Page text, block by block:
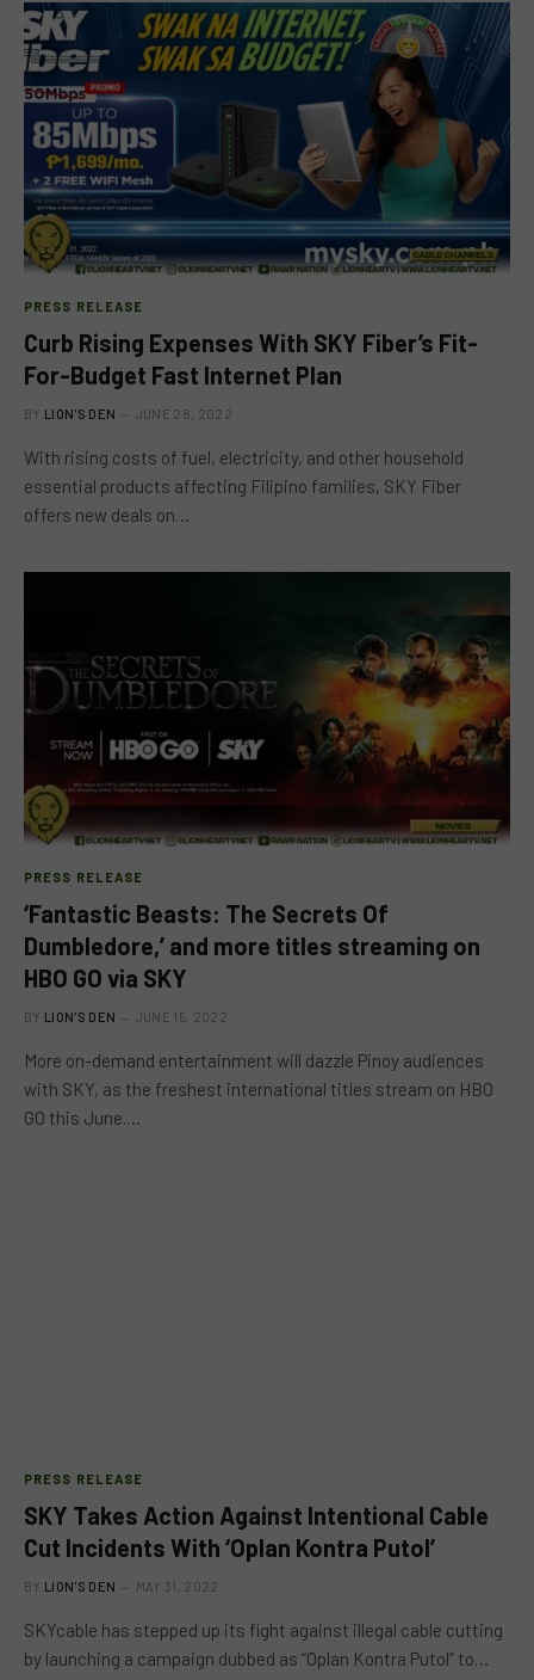
PRESS RELEASE
Curb Rising Expenses With SKY Fiber’s Fit-
For-Budget Fast Internet Plan
BY LION'S DEN JUNE 28, 2022
With rising costs of fuel, electricity, and other household
essential products affecting Filipino families, SKY Fiber
offers new deals on…
PRESS RELEASE
‘Fantastic Beasts: The Secrets Of
Dumbledore,’ and more titles streaming on
HBO GO via SKY
BY LION'S DEN JUNE 15, 2022
More on-demand entertainment will dazzle Pinoy audiences
with SKY, as the freshest international titles stream on HBO
GO this June.…
PRESS RELEASE
SKY Takes Action Against Intentional Cable
Cut Incidents With ‘Oplan Kontra Putol’
BY LION'S DEN MAY 31, 2022
SKYcable has stepped up its fight against illegal cable cutting
by launching a campaign dubbed as “Oplan Kontra Putol” to…